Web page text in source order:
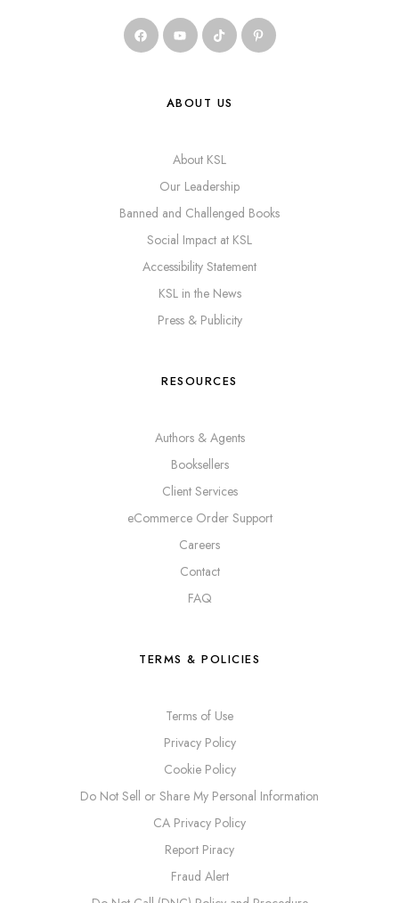
ABOUT US
About KSL
Our Leadership
Banned and Challenged Books
Social Impact at KSL
Accessibility Statement
KSL in the News
Press & Publicity
RESOURCES
Authors & Agents
Booksellers
Client Services
eCommerce Order Support
Careers
Contact
FAQ
TERMS & POLICIES
Terms of Use
Privacy Policy
Cookie Policy
Do Not Sell or Share My Personal Information
CA Privacy Policy
Report Piracy
Fraud Alert